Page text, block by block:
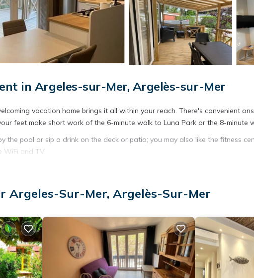
in Argeles-sur-Mer, Argelès-sur-Mer
vacation home brings it all within your reach. There's convenient
feet make short work of the 6-minute walk to Luna Park or the 8-minute
the pool or sip a drink on the deck or patio; you may also like the fitness
WiFi and TV.
a dishwasher, and a microwave. Bathroom amenities include a hair dryer,
Argeles-Sur-Mer, Argelès-Sur-Mer